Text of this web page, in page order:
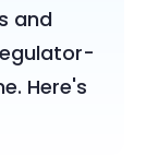
and
Here's